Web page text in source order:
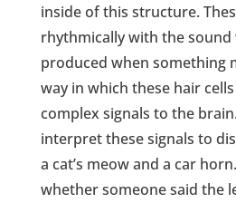
inside of this structure.
rhythmically with the sound
produced when something
way in which these hair
complex signals to the
interpret these signals to
a cat’s meow and a car
whether someone said the